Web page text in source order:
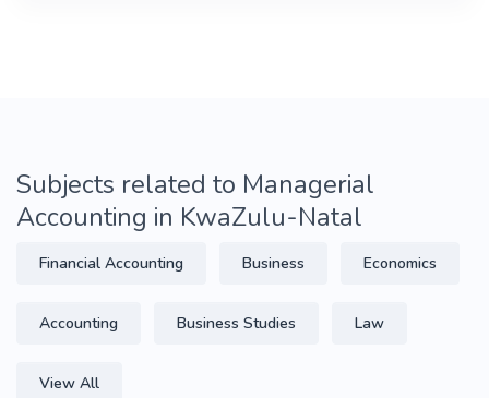
Subjects related to Managerial
Accounting in KwaZulu-Natal
Financial Accounting Business Economics
Accounting Business Studies Law
View All